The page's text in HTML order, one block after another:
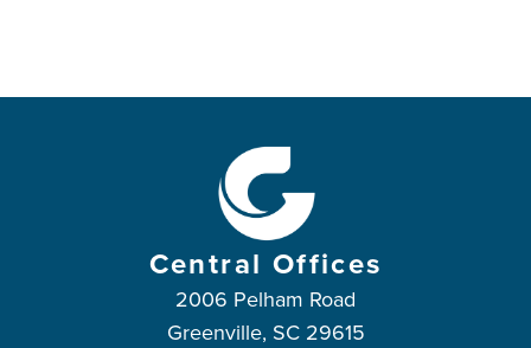
Central Offices
2006 Pelham Road
Greenville, SC 29615